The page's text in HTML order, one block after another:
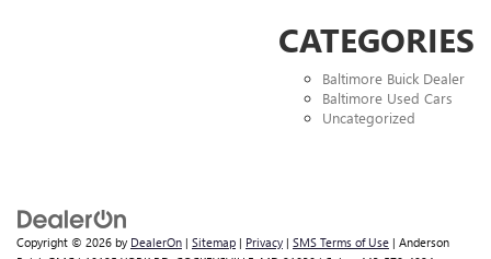
CATEGORIES
Baltimore Buick Dealer
Baltimore Used Cars
Uncategorized
Copyright © 2026 by DealerOn | Sitemap | Privacy | SMS Terms of Use | Anderson